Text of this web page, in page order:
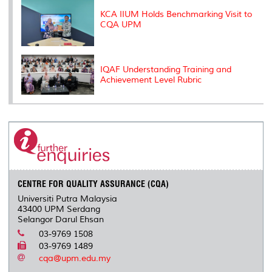
KCA IIUM Holds Benchmarking Visit to
CQA UPM
IQAF Understanding Training and
Achievement Level Rubric
CENTRE FOR QUALITY ASSURANCE (CQA)
Universiti Putra Malaysia
43400 UPM Serdang
Selangor Darul Ehsan
03-9769 1508
03-9769 1489
cqa@upm.edu.my